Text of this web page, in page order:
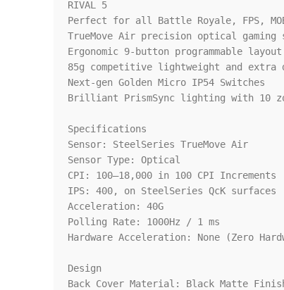
RIVAL 5
Perfect for all Battle Royale, FPS,
TrueMove Air precision optical
Ergonomic 9-button programmable
85g competitive lightweight and extra
Next-gen Golden Micro IP54 Switches
Brilliant PrismSync lighting with 10
Specifications
Sensor: SteelSeries TrueMove Air
Sensor Type: Optical
CPI: 100–18,000 in 100 CPI Increments
IPS: 400, on SteelSeries QcK surfaces
Acceleration: 40G
Polling Rate: 1000Hz / 1 ms
Hardware Acceleration: None (Zero
Design
Back Cover Material: Black Matte